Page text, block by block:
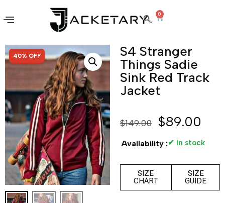
0
SALE!
40% OFF
S4 Stranger
Things Sadie
Sink Red Track
Jacket
$149.00 $89.00
Availability :✔ In stock
SIZE
CHART
SIZE
GUIDE